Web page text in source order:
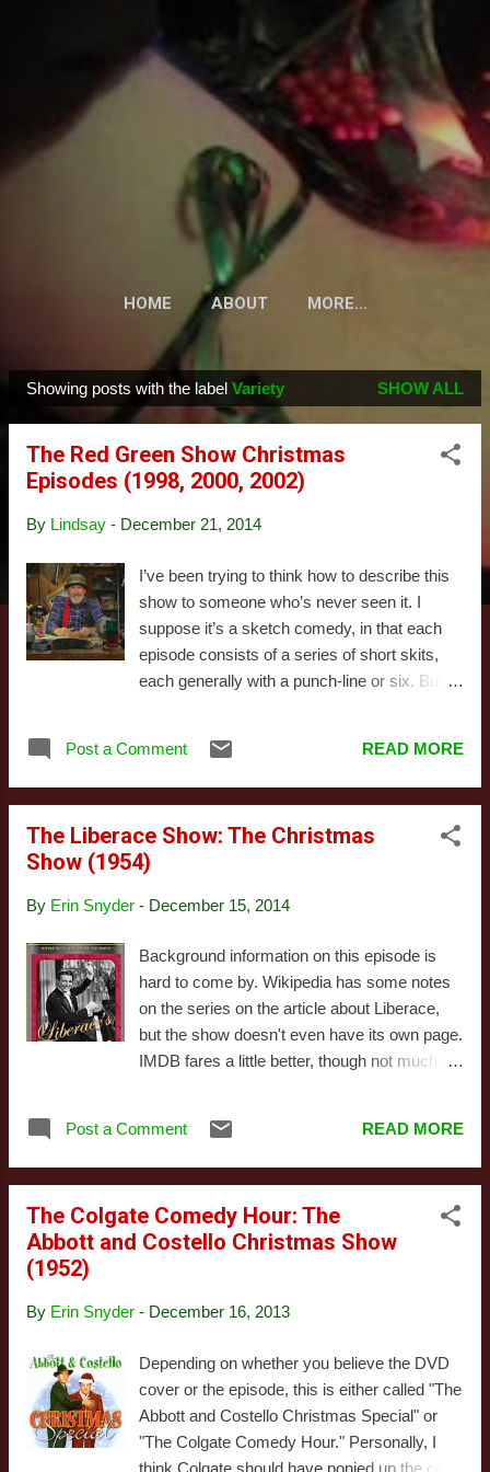
Skip to main content
HOME ABOUT MORE…
o
Showing posts with the label Variety SHOW ALL
The Red Green Show Christmas
Episodes (1998, 2000, 2002)
By Lindsay - December 21, 2014
I’ve been trying to think how to describe this
show to someone who’s never seen it. I
suppose it’s a sketch comedy, in that each
episode consists of a series of short skits,
each generally with a punch-line or six. But
consistent characters, plots carry from one
bit to the next, and there’s even sometimes a
sympathetic towards the characters. The
characters in question are the men of
building and the club. It’s also a show-within-
aware they are being filmed, for the “show”
they produce locally, the segments (many
camera. The repetitive structure is also
repeated skits are things like a guess-the-
Post a Comment READ MORE
The Liberace Show: The Christmas
Show (1954)
By Erin Snyder - December 15, 2014
Background information on this episode is
hard to come by. Wikipedia has some notes
on the series on the article about Liberace,
but the show doesn't even have its own page.
IMDB fares a little better, though not much.
at the end of the version we saw said '54. It's
not difficult to understand why: very little of
it was just Liberace playing the piano.
Sometimes he was joined by other
medleys were fun. But I definitely could have
of "White Christmas." Come on - that was
already cliche in 1954. The episode played
like a stage show, interspersed with the
occasional camera trick. But most of the
Post a Comment READ MORE
The Colgate Comedy Hour: The
Abbott and Costello Christmas Show
(1952)
By Erin Snyder - December 16, 2013
Depending on whether you believe the DVD
cover or the episode, this is either called "The
Abbott and Costello Christmas Special" or
"The Colgate Comedy Hour." Personally, I
think Colgate should have ponied up the cash